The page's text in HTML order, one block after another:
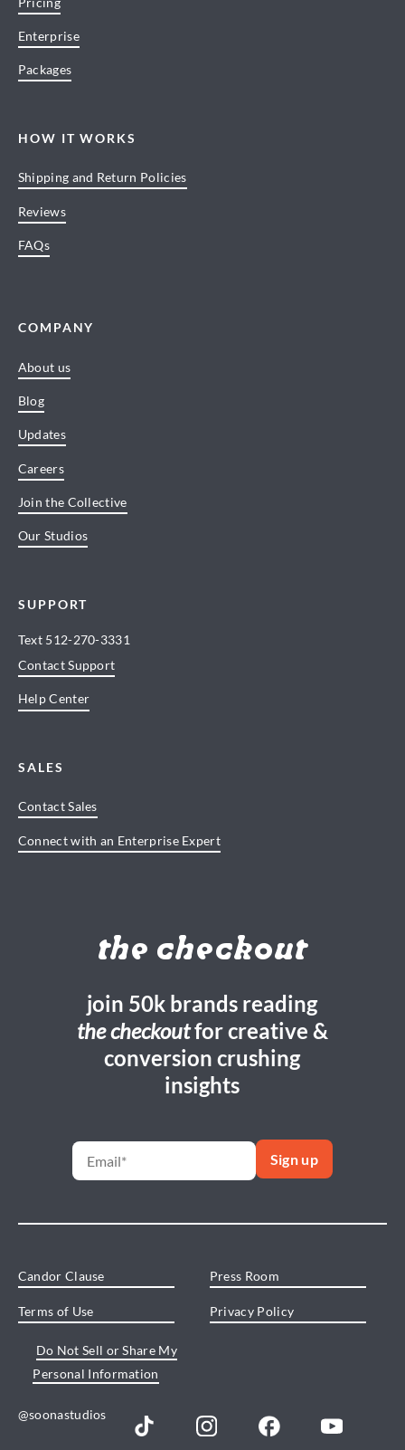
Enterprise
Packages
HOW IT WORKS
Shipping and Return Policies
Reviews
FAQs
COMPANY
About us
Blog
Updates
Careers
Join the Collective
Our Studios
SUPPORT
Text 512-270-3331
Contact Support
Help Center
SALES
Contact Sales
Connect with an Enterprise Expert
the checkout
join 50k brands reading
the checkoutfor creative &
conversion crushing
insights
Candor Clause Press Room
Terms of Use Privacy Policy
Do Not Sell or Share My
Personal Information
@soonastudios